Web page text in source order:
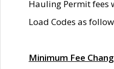
Hauling Permit fees
Load Codes as
Minimum Fee